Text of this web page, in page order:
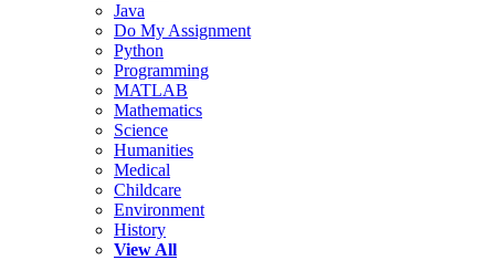
Java
Do My Assignment
Python
Programming
MATLAB
Mathematics
Science
Humanities
Medical
Childcare
Environment
History
View All